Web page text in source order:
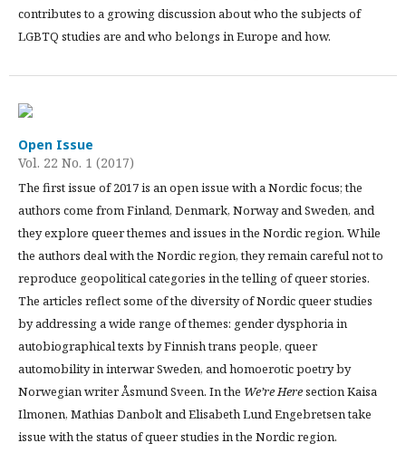
contributes to a growing discussion about who the subjects of
LGBTQ studies are and who belongs in Europe and how.
Open Issue
Vol. 22 No. 1 (2017)
The first issue of 2017 is an open issue with a Nordic focus; the
authors come from Finland, Denmark, Norway and Sweden, and
they explore queer themes and issues in the Nordic region. While
the authors deal with the Nordic region, they remain careful not to
reproduce geopolitical categories in the telling of queer stories.
The articles reflect some of the diversity of Nordic queer studies
by addressing a wide range of themes: gender dysphoria in
autobiographical texts by Finnish trans people, queer
automobility in interwar Sweden, and homoerotic poetry by
Norwegian writer Åsmund Sveen. In the We’re Heresection Kaisa
Ilmonen, Mathias Danbolt and Elisabeth Lund Engebretsen take
issue with the status of queer studies in the Nordic region.